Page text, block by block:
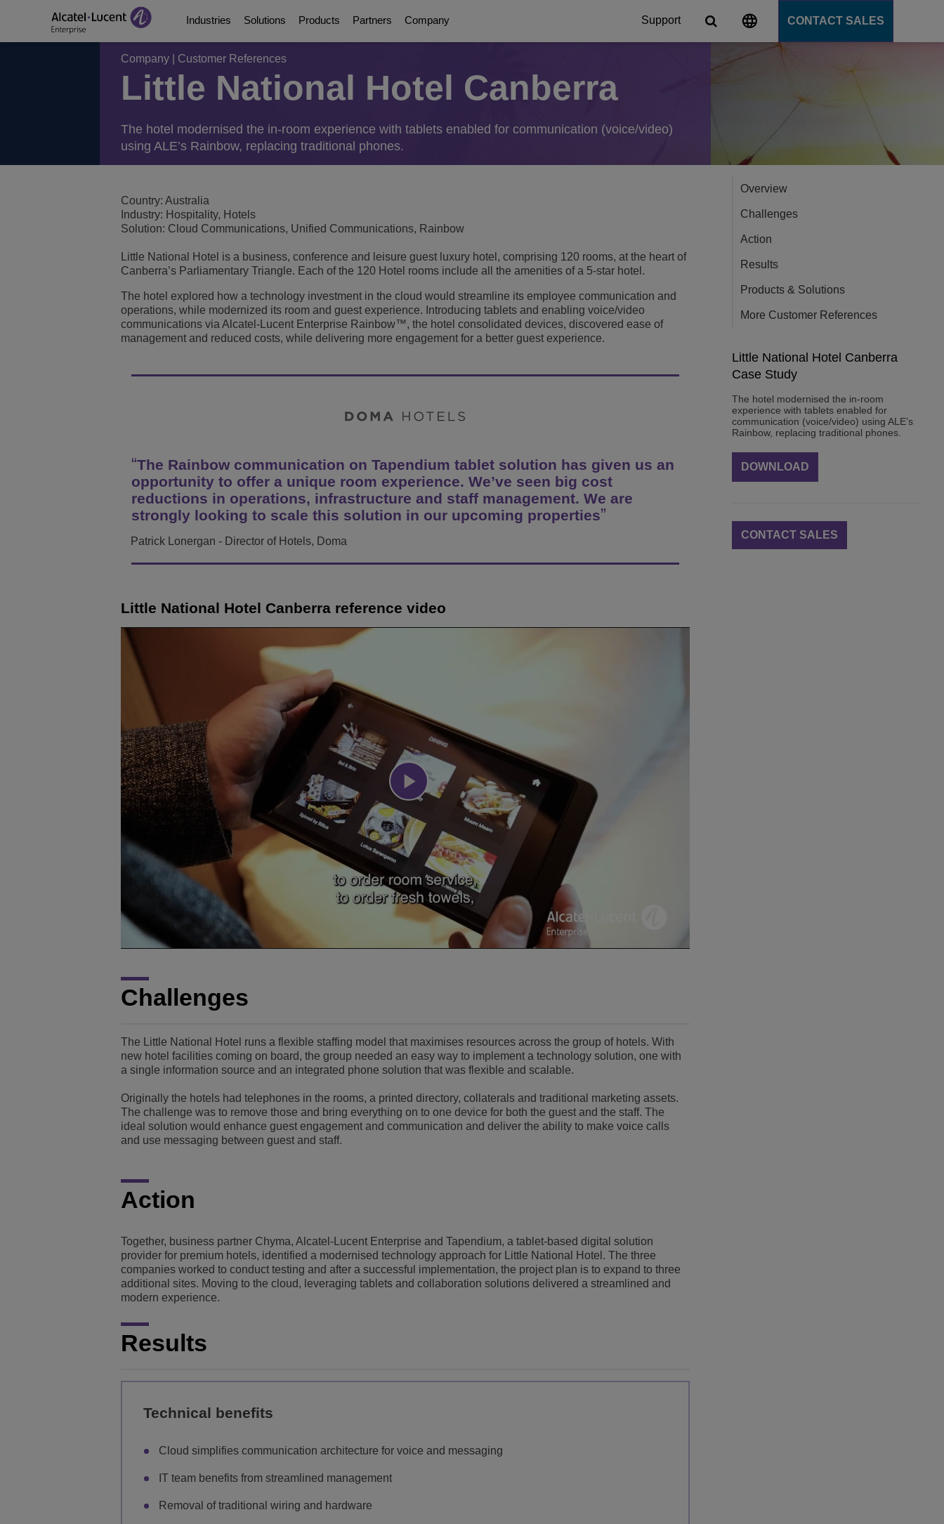
Support CONTACT SALES
Industries
Education Solutions Education Solutions
Smart Campus
View All
Energy and Utilities Solutions
Healthcare Solutions
Hospitality Solutions
Manufacturing Solutions
Smart Building Technology
Transportation Solutions
Small & Medium Business
Solutions
Digital Age Communications Digital Age Communications
Collaboration Solutions
Connected Solutions and Devices
IoT
Security
Unified Communications Solution
Customer Service Applications
Mission-Critical Communications
Digital Age Networking
Services
Products
Communication Platforms Communication Platforms
UC Platforms
DECT Platforms
SIP-DECT Base Stations
DECT Base Stations
View All
Contact Center and Attendants
Phones, Softphones and Devices
Communications Management & Security
Switches
Wireless LAN
Network Management & Security
Partners
Partners Partners
About our Partners
Business Partners
Developer and Solution Partners
Company
About Us About Us
Awards
Careers
History
Video Library
Blog
Customer References
Events and Webinars
News
ALE Office Locations
Company Customer References
Little National Hotel Canberra
The hotel modernised the in-room experience with tablets enabled for communication (voice/video)
using ALE’s Rainbow, replacing traditional phones.
Country: Australia
Industry: Hospitality, Hotels
Solution: Cloud Communications, Unified Communications, Rainbow
Little National Hotel is a business, conference and leisure guest luxury hotel, comprising 120 rooms, at the heart of
Canberra’s Parliamentary Triangle. Each of the 120 Hotel rooms include all the amenities of a 5-star hotel.
The hotel explored how a technology investment in the cloud would streamline its employee communication and
operations, while modernized its room and guest experience. Introducing tablets and enabling voice/video
communications via Alcatel-Lucent Enterprise Rainbow™, the hotel consolidated devices, discovered ease of
management and reduced costs, while delivering more engagement for a better guest experience.
The Rainbow communication on Tapendium tablet solution has given us an
opportunity to offer a unique room experience. We’ve seen big cost
reductions in operations, infrastructure and staff management. We are
strongly looking to scale this solution in our upcoming properties
Patrick Lonergan - Director of Hotels, Doma
Little National Hotel Canberra reference video
Play
Video
Challenges
The Little National Hotel runs a flexible staffing model that maximises resources across the group of hotels. With
new hotel facilities coming on board, the group needed an easy way to implement a technology solution, one with
a single information source and an integrated phone solution that was flexible and scalable.
Originally the hotels had telephones in the rooms, a printed directory, collaterals and traditional marketing assets.
The challenge was to remove those and bring everything on to one device for both the guest and the staff. The
ideal solution would enhance guest engagement and communication and deliver the ability to make voice calls
and use messaging between guest and staff.
Action
Together, business partner Chyma, Alcatel-Lucent Enterprise and Tapendium, a tablet-based digital solution
provider for premium hotels, identified a modernised technology approach for Little National Hotel. The three
companies worked to conduct testing and after a successful implementation, the project plan is to expand to three
additional sites. Moving to the cloud, leveraging tablets and collaboration solutions delivered a streamlined and
modern experience.
Results
Technical benefits
Cloud simplifies communication architecture for voice and messaging
IT team benefits from streamlined management
Removal of traditional wiring and hardware
Overview
Challenges
Action
Results
Products & Solutions
More Customer References
Little National Hotel Canberra
Case Study
The hotel modernised the in-room
experience with tablets enabled for
communication (voice/video) using ALE’s
Rainbow, replacing traditional phones.
DOWNLOAD
CONTACT SALES